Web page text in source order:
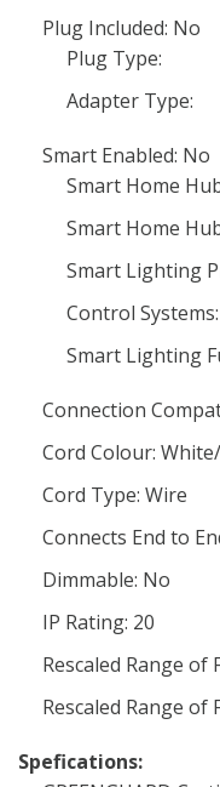
Plug Included: No
Plug Type:
Adapter Type:
Smart Enabled: No
Smart Home
Smart Home
Smart Lighting
Control Systems:
Smart Lighting
Connection
Cord Colour:
Cord Type: Wire
Connects End to
Dimmable: No
IP Rating: 20
Rescaled Range of
Rescaled Range of
Spefications: